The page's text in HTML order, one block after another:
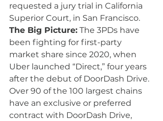
requested a jury trial in California
Superior Court, in San Francisco.
The Big Picture: The 3PDs have
been fighting for first-party
market share since 2020, when
Uber launched “Direct,” four years
after the debut of DoorDash Drive.
Over 90 of the 100 largest chains
have an exclusive or preferred
contract with DoorDash Drive,